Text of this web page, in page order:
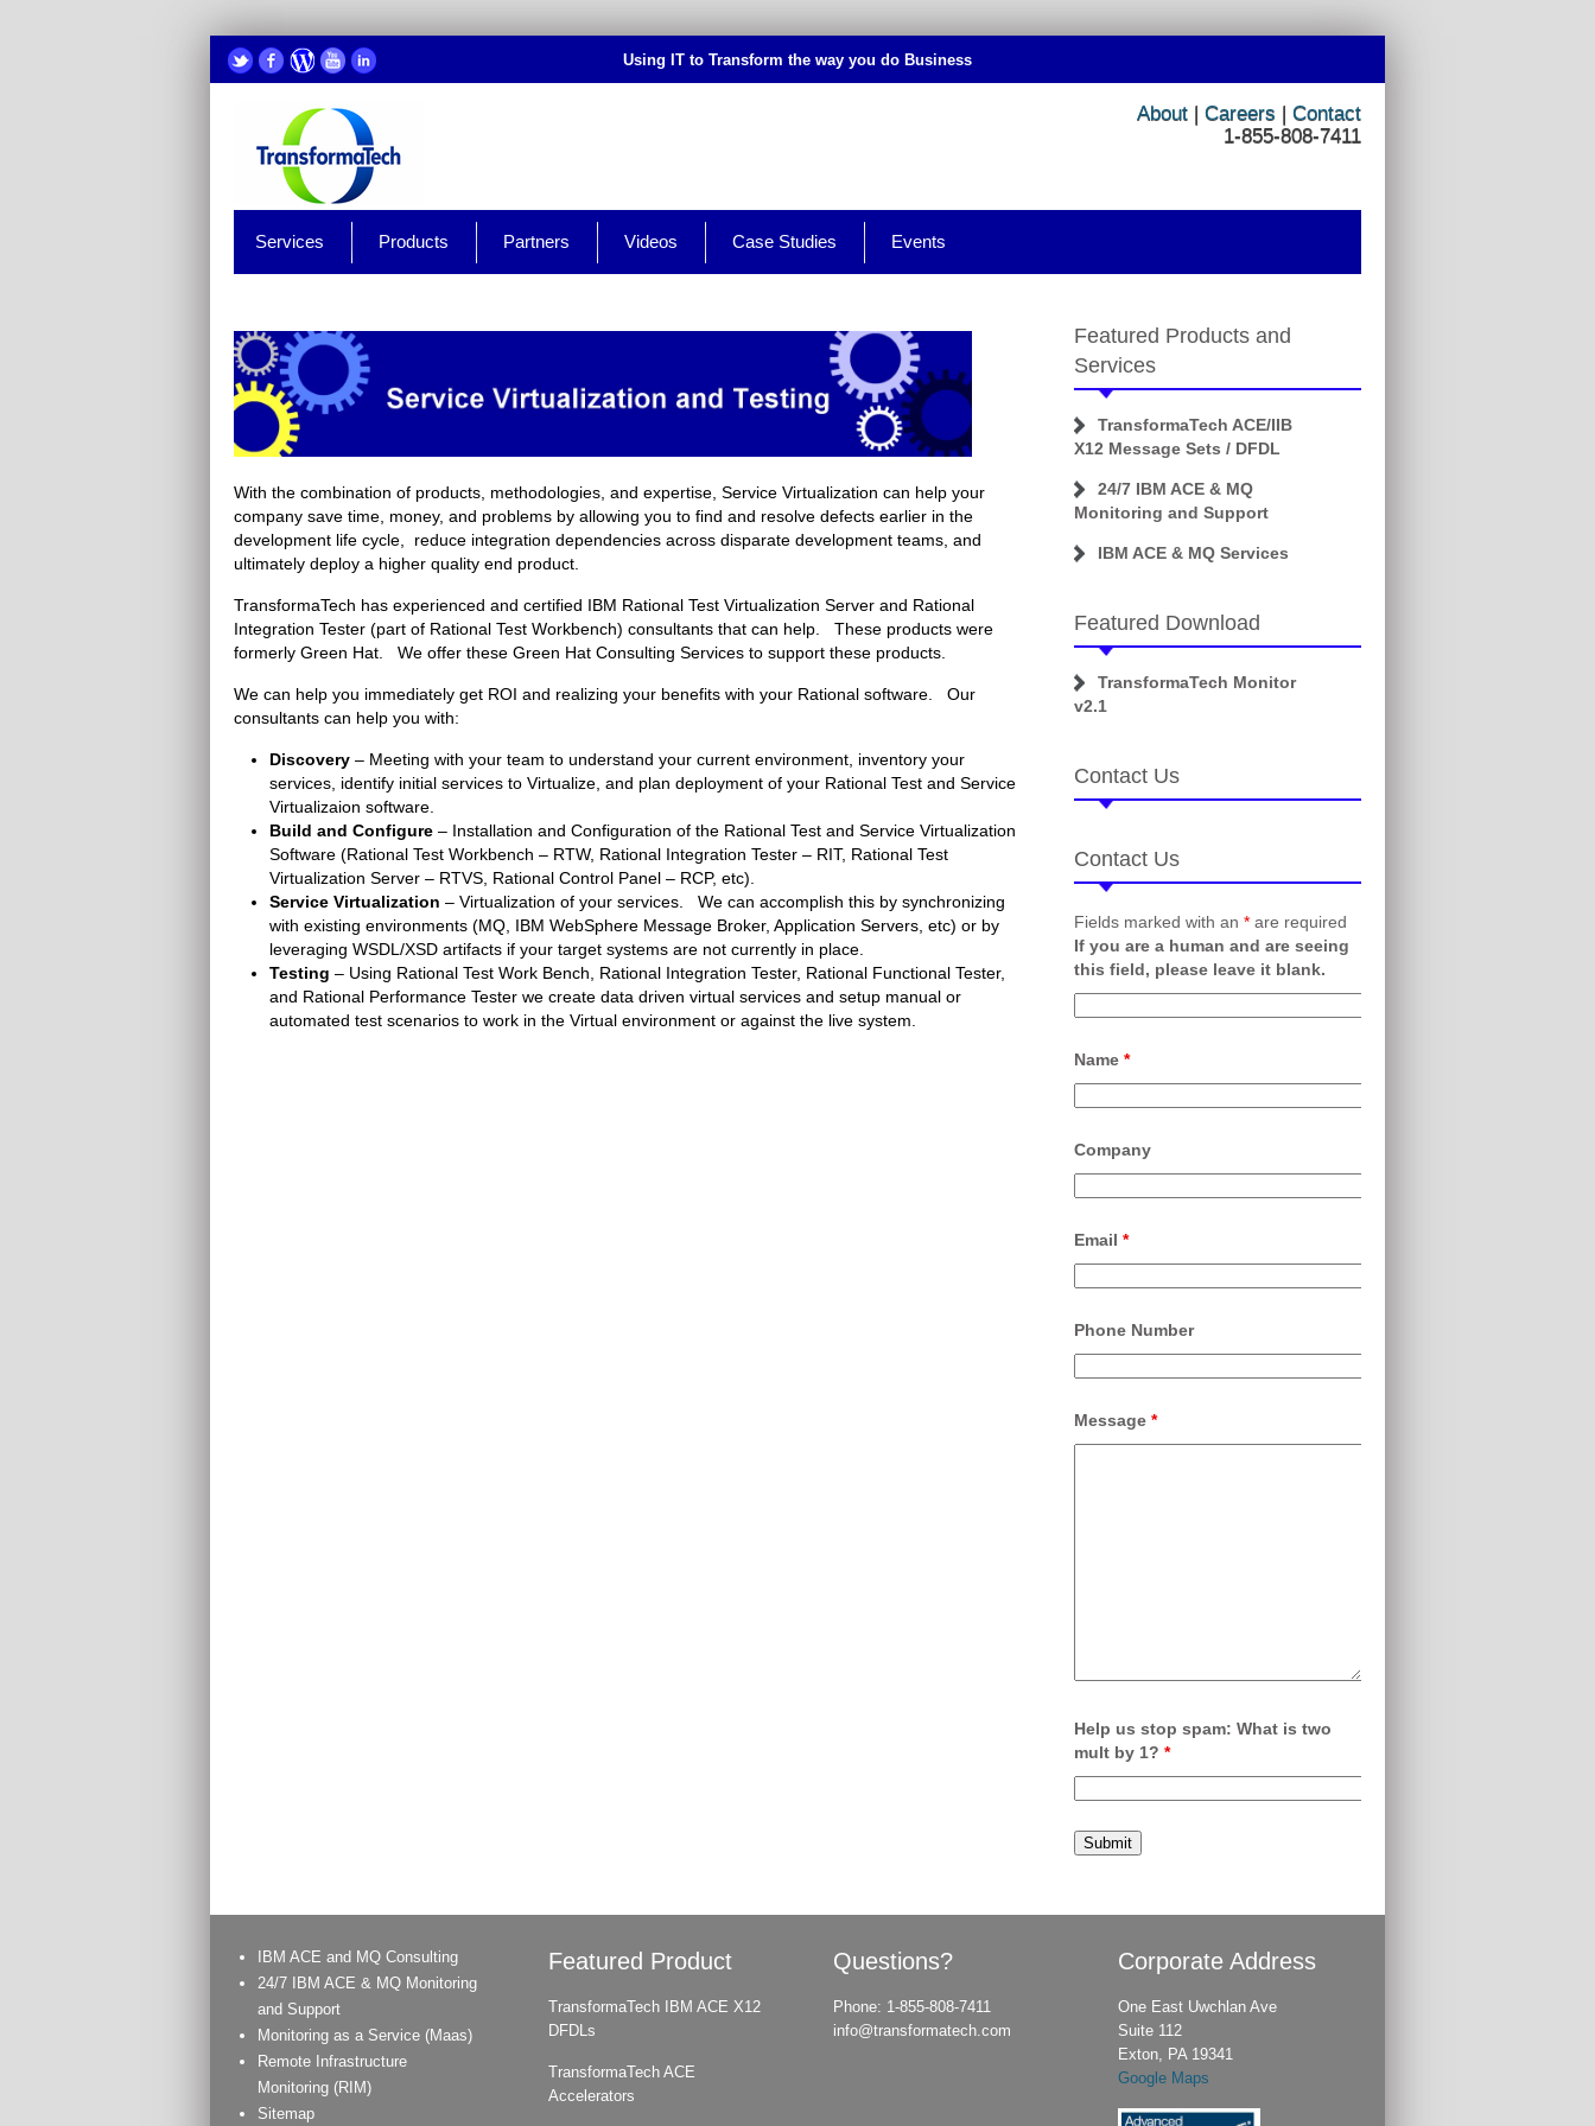
Using IT to Transform the way you do Business
About | Careers | Contact
1-855-808-7411
Services Products Partners Videos Case Studies Events
With the combination of products, methodologies, and expertise, Service Virtualization can help your
company save time, money, and problems by allowing you to find and resolve defects earlier in the
development life cycle, reduce integration dependencies across disparate development teams, and
ultimately deploy a higher quality end product.
TransformaTech has experienced and certified IBM Rational Test Virtualization Server and Rational
Integration Tester (part of Rational Test Workbench) consultants that can help. These products were
formerly Green Hat. We offer these Green Hat Consulting Services to support these products.
We can help you immediately get ROI and realizing your benefits with your Rational software. Our
consultants can help you with:
Discovery – Meeting with your team to understand your current environment, inventory your
services, identify initial services to Virtualize, and plan deployment of your Rational Test and Service
Virtualizaion software.
Build and Configure – Installation and Configuration of the Rational Test and Service Virtualization
Software (Rational Test Workbench – RTW, Rational Integration Tester – RIT, Rational Test
Virtualization Server – RTVS, Rational Control Panel – RCP, etc).
Service Virtualization – Virtualization of your services. We can accomplish this by synchronizing
with existing environments (MQ, IBM WebSphere Message Broker, Application Servers, etc) or by
leveraging WSDL/XSD artifacts if your target systems are not currently in place.
Testing – Using Rational Test Work Bench, Rational Integration Tester, Rational Functional Tester,
and Rational Performance Tester we create data driven virtual services and setup manual or
automated test scenarios to work in the Virtual environment or against the live system.
Featured Products and
Services
TransformaTech ACE/IIB
X12 Message Sets / DFDL
24/7 IBM ACE & MQ
Monitoring and Support
IBM ACE & MQ Services
Featured Download
TransformaTech Monitor
v2.1
Contact Us
Contact Us
Fields marked with an * are required
If you are a human and are seeing
this field, please leave it blank.
Name *
Company
Email *
Phone Number
Message *
Help us stop spam: What is two
mult by 1? *
IBM ACE and MQ Consulting
24/7 IBM ACE & MQ Monitoring
and Support
Monitoring as a Service (Maas)
Remote Infrastructure
Monitoring (RIM)
Sitemap
Featured Product
TransformaTech IBM ACE X12
DFDLs
TransformaTech ACE
Accelerators
Questions?
Phone: 1-855-808-7411
info@transformatech.com
Corporate Address
One East Uwchlan Ave
Suite 112
Exton, PA 19341
Google Maps